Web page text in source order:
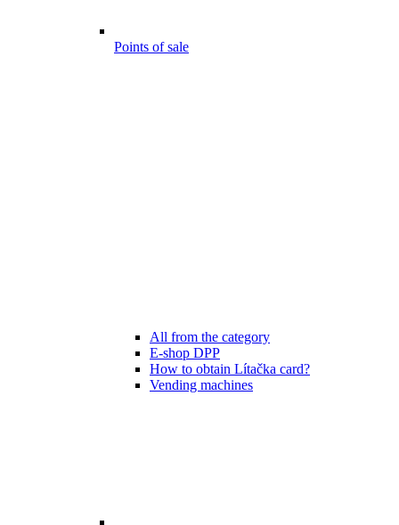
Points of sale
All from the category
E-shop DPP
How to obtain Lítačka card?
Vending machines